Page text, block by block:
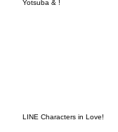
Yotsuba & !
LINE Characters in Love!